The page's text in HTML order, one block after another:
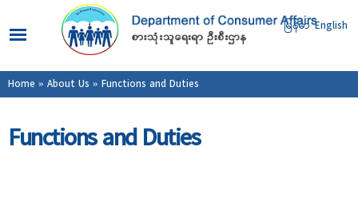
main
content
မြန်မာ English
You are here
Home » About Us » Functions and Duties
Functions and Duties